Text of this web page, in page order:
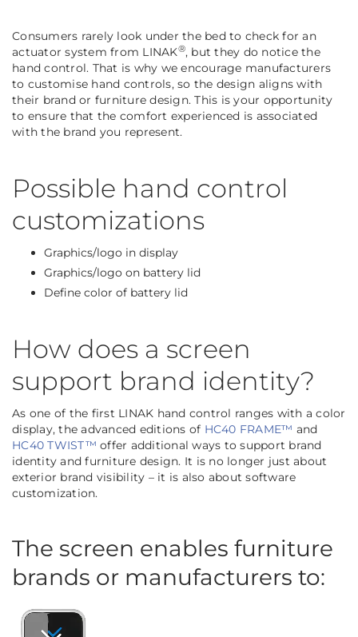
Consumers rarely look under the bed to check for an
actuator system from LINAK®, but they do notice the
hand control. That is why we encourage manufacturers
to customise hand controls, so the design aligns with
their brand or furniture design. This is your opportunity
to ensure that the comfort experienced is associated
with the brand you represent.
Possible hand control
customizations
Graphics/logo in display
Graphics/logo on battery lid
Define color of battery lid
How does a screen
support brand identity?
As one of the first LINAK hand control ranges with a color
display, the advanced editions of HC40 FRAME™ and
HC40 TWIST™ offer additional ways to support brand
identity and furniture design. It is no longer just about
exterior brand visibility – it is also about software
customization.
The screen enables furniture
brands or manufacturers to: